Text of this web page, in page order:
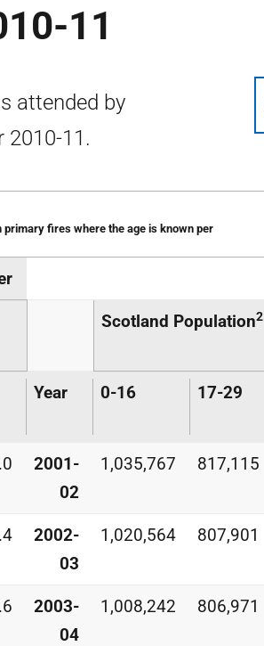
11
attended by
2010-11.
fires where the age is known per
Scotland Population2
Year 0-16 17-29
2001-
02
1,035,767 817,115
2002-
03
1,020,564 807,901
2003-
04
1,008,242 806,971